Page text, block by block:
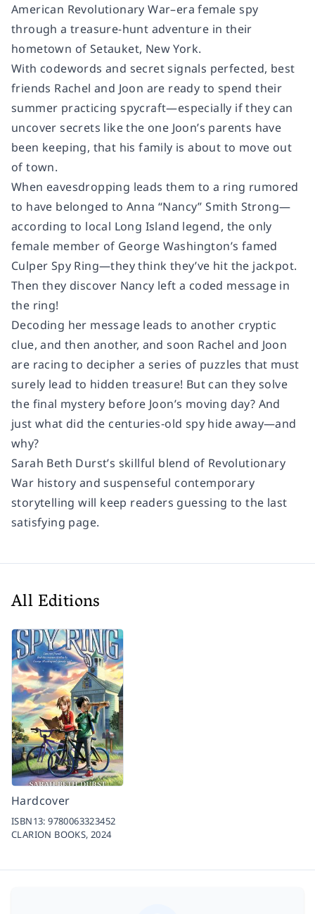
American Revolutionary War–era female spy
through a treasure-hunt adventure in their
hometown of Setauket, New York.
With codewords and secret signals perfected, best
friends Rachel and Joon are ready to spend their
summer practicing spycraft—especially if they can
uncover secrets like the one Joon’s parents have
been keeping, that his family is about to move out
of town.
When eavesdropping leads them to a ring rumored
to have belonged to Anna “Nancy” Smith Strong—
according to local Long Island legend, the only
female member of George Washington’s famed
Culper Spy Ring—they think they’ve hit the jackpot.
Then they discover Nancy left a coded message in
the ring!
Decoding her message leads to another cryptic
clue, and then another, and soon Rachel and Joon
are racing to decipher a series of puzzles that must
surely lead to hidden treasure! But can they solve
the final mystery before Joon’s moving day? And
just what did the centuries-old spy hide away—and
why?
Sarah Beth Durst’s skillful blend of Revolutionary
War history and suspenseful contemporary
storytelling will keep readers guessing to the last
satisfying page.
All Editions
Hardcover
ISBN13:9780063323452
CLARION BOOKS,2024